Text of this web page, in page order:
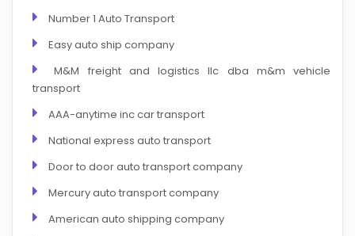
Number 1 Auto Transport
Easy auto ship company
M&M freight and logistics llc dba m&m vehicle
transport
AAA-anytime inc car transport
National express auto transport
Door to door auto transport company
Mercury auto transport company
American auto shipping company